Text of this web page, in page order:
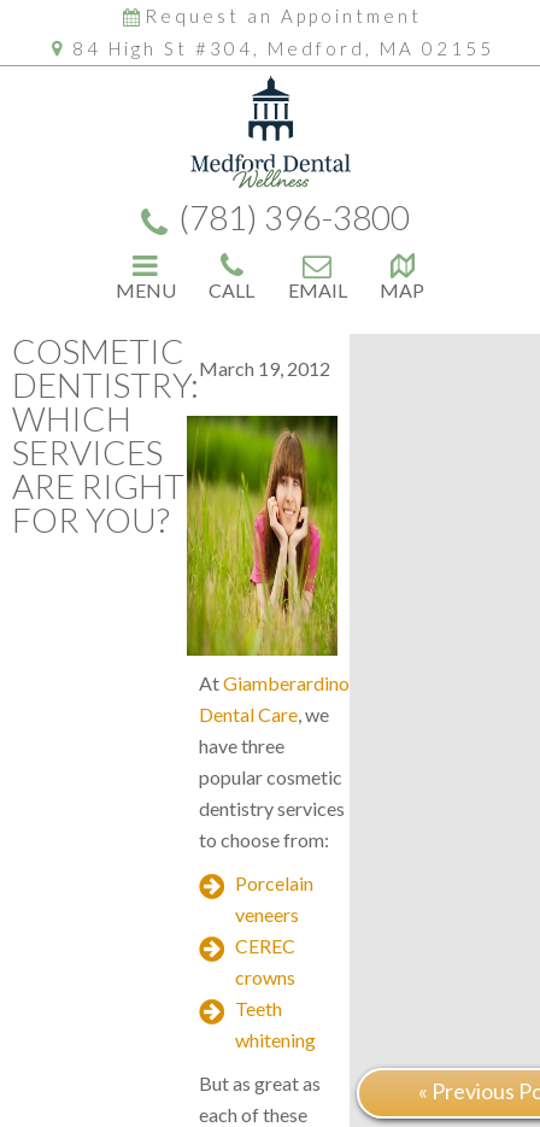
Request an Appointment
84 High St #304, Medford, MA 02155
(781) 396-3800
MENU CALL EMAIL MAP
COSMETIC
DENTISTRY:
WHICH
SERVICES
ARE RIGHT
FOR YOU?
March 19, 2012
AtGiamberardino
Dental Care , we
have three
popular cosmetic
dentistry services
to choose from:
Porcelain
veneers
CEREC
crowns
Teeth
whitening
But as great as
each of these
« Previous